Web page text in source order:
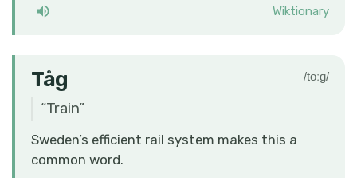
Wiktionary
Tåg /toːɡ/
“Train”
Sweden’s efficient rail system makes this a
common word.